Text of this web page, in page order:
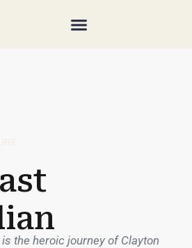
the heroic journey of Clayton